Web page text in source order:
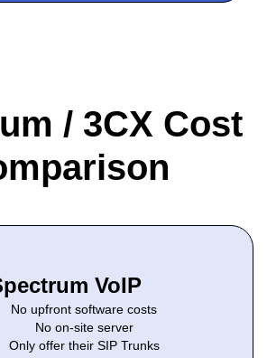
/ 3CX Cost
VoIP
No upfront software costs
No on-site server
Only offer their SIP Trunks